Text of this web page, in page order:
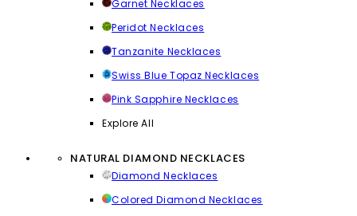
Garnet Necklaces
Peridot Necklaces
Tanzanite Necklaces
Swiss Blue Topaz Necklaces
Pink Sapphire Necklaces
Explore All
NATURAL DIAMOND NECKLACES
Diamond Necklaces
Colored Diamond Necklaces